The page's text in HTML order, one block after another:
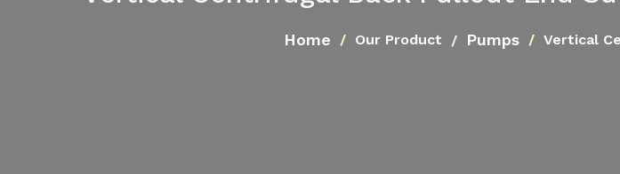
Home Our Product Pumps Vertical